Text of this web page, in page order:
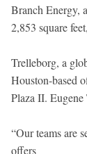
Branch Energy,
2,853 square
Trelleborg, a
Houston-based
Plaza II.
“Our teams are
offers